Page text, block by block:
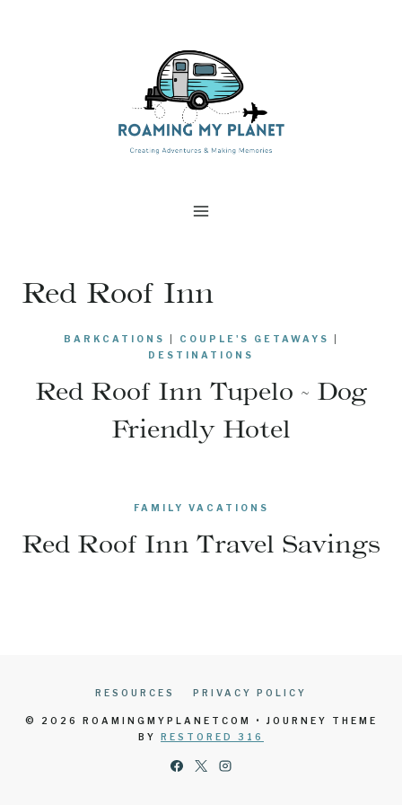
Red Roof Inn
BARKCATIONS COUPLE'S GETAWAYS
DESTINATIONS
Red Roof Inn Tupelo ~ Dog
Friendly Hotel
FAMILY VACATIONS
Red Roof Inn Travel Savings
RESOURCES PRIVACY POLICY
© 2026 ROAMINGMYPLANETCOM • JOURNEY THEME
BY RESTORED 316